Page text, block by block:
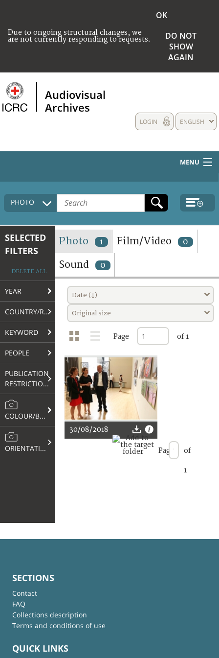
Due to ongoing structural changes, we
are not currently responding to requests.
OK
DO NOT
SHOW
AGAIN
Audiovisual
Archives
ENGLISH
LOGIN
MENU
HOME
COLLECTIONS DESCRIPTION
TERMS AND CONDITIONS OF USE
FAQ
PHOTO
SELECTED
FILTERS
DELETE ALL
YEAR
COUNTRY/REGION
KEYWORD
PEOPLE
PUBLICATION
RESTRICTIONS
COLOUR/B&W
ORIENTATION
Photo 1 Film/Video 0
Sound 0
Date (↓)
Original size
Page of 1
30/08/2018
Page of
1
SECTIONS
Contact
FAQ
Collections description
Terms and conditions of use
QUICK LINKS